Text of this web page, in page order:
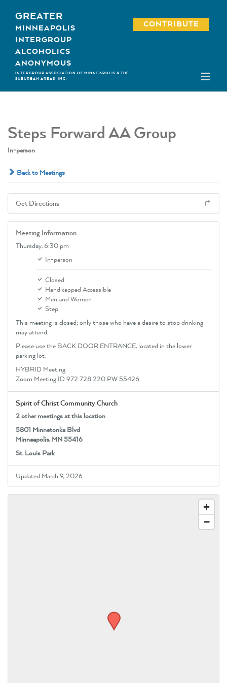
content
GREATER
MINNEAPOLIS
INTERGROUP
ALCOHOLICS
ANONYMOUS
INTERGROUP ASSOCIATION OF MINNEAPOLIS & THE
SUBURBAN AREAS, INC.
CONTRIBUTE
Steps Forward AA Group
In-person
Back to Meetings
Get Directions
Meeting Information
Thursday,6:30 pm
In-person
Closed
Handicapped Accessible
Men and Women
Step
This meeting is closed; only those who have a desire to stop drinking
may attend.
Please use the BACK DOOR ENTRANCE, located in the lower
parking lot.
HYBRID Meeting
Zoom Meeting ID 972 728 220 PW 55426
Spirit of Christ Community Church
2 other meetings at this location
5801 Minnetonka Blvd
Minneapolis, MN 55416
St. Louis Park
Updated March 9, 2026